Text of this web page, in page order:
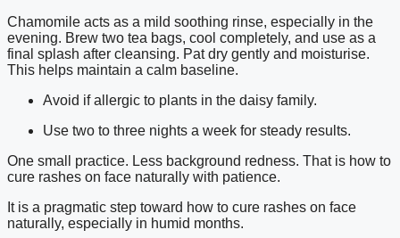
Chamomile acts as a mild soothing rinse, especially in the
evening. Brew two tea bags, cool completely, and use as a
final splash after cleansing. Pat dry gently and moisturise.
This helps maintain a calm baseline.
Avoid if allergic to plants in the daisy family.
Use two to three nights a week for steady results.
One small practice. Less background redness. That is how to
cure rashes on face naturally with patience.
It is a pragmatic step toward how to cure rashes on face
naturally, especially in humid months.